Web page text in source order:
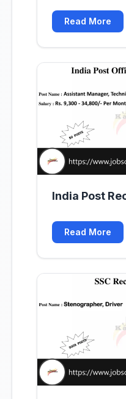
Read More
India Post
Read More